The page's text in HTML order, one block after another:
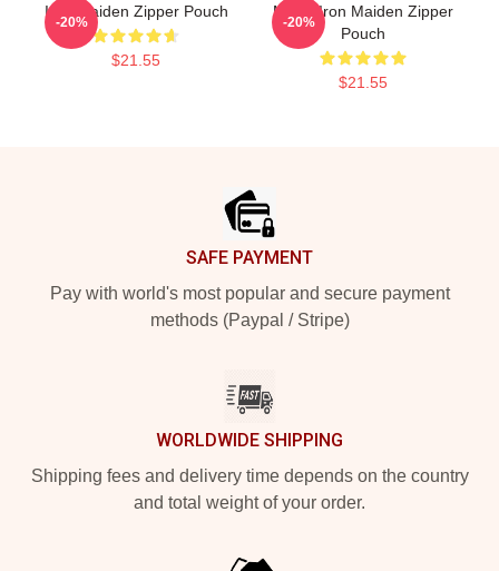
Iron Maiden Zipper Pouch
$21.55
-20%
Music Iron Maiden Zipper
Pouch
$21.55
-20%
SAFE PAYMENT
Pay with world's most popular and secure payment
methods (Paypal / Stripe)
WORLDWIDE SHIPPING
Shipping fees and delivery time depends on the country
and total weight of your order.